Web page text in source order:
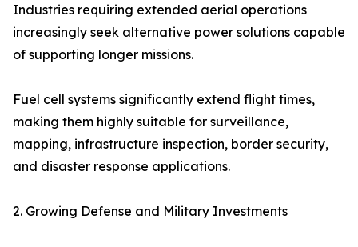
Industries requiring extended aerial operations
increasingly seek alternative power solutions capable
of supporting longer missions.
Fuel cell systems significantly extend flight times,
making them highly suitable for surveillance,
mapping, infrastructure inspection, border security,
and disaster response applications.
2. Growing Defense and Military Investments